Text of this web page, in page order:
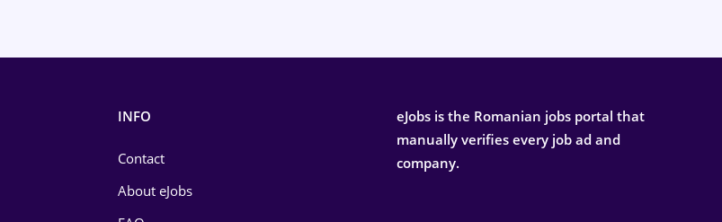
INFO
Contact
About eJobs
eJobs is the Romanian jobs portal that
manually verifies every job ad and
company.